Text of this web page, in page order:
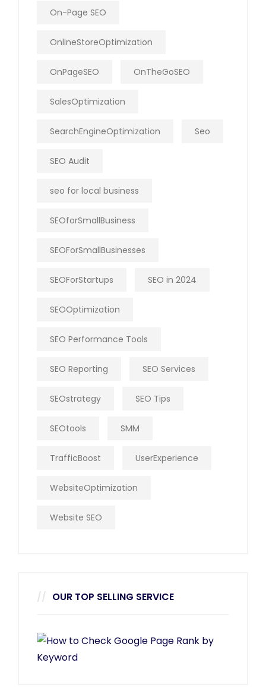
On-Page SEO
OnlineStoreOptimization
OnPageSEO OnTheGoSEO
SalesOptimization
SearchEngineOptimization Seo
SEO Audit
seo for local business
SEOforSmallBusiness
SEOForSmallBusinesses
SEOForStartups SEO in 2024
SEOOptimization
SEO Performance Tools
SEO Reporting SEO Services
SEOstrategy SEO Tips
SEOtools SMM
TrafficBoost UserExperience
WebsiteOptimization
Website SEO
OUR TOP SELLING SERVICE